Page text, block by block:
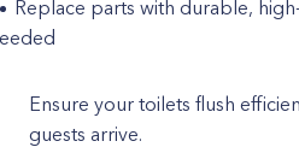
Replace parts with durable,
Ensure your toilets flush
guests arrive.